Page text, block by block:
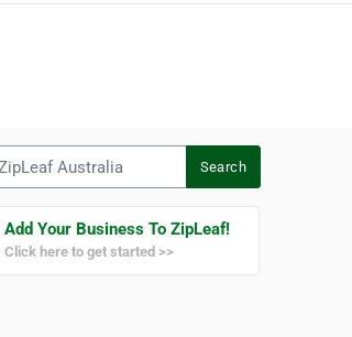
Search
Add Your Business To ZipLeaf!
Click here to get started >>